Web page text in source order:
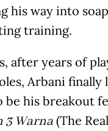
his way into
training.
after years of
Arbani finally
be his breakout
3 Warna (The